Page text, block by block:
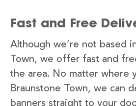
Fast and Free
Although we’re not based
Town, we offer fast and
the area. No matter where
Braunstone Town, we can
banners straight to your